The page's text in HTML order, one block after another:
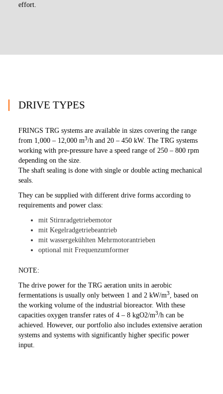
effort.
DRIVE TYPES
FRINGS TRG systems are available in sizes covering the range
from 1,000 – 12,000 m3/h and 20 – 450 kW. The TRG systems
working with pre-pressure have a speed range of 250 – 800 rpm
depending on the size.
The shaft sealing is done with single or double acting mechanical
seals.
They can be supplied with different drive forms according to
requirements and power class:
mit Stirnradgetriebemotor
mit Kegelradgetriebeantrieb
mit wassergekühlten Mehrmotorantrieben
optional mit Frequenzumformer
NOTE:
The drive power for the TRG aeration units in aerobic
fermentations is usually only between 1 and 2 kW/m3
, based on
the working volume of the industrial bioreactor. With these
capacities oxygen transfer rates of 4 – 8 kgO2/m3/h can be
achieved. However, our portfolio also includes extensive aeration
systems and systems with significantly higher specific power
input.